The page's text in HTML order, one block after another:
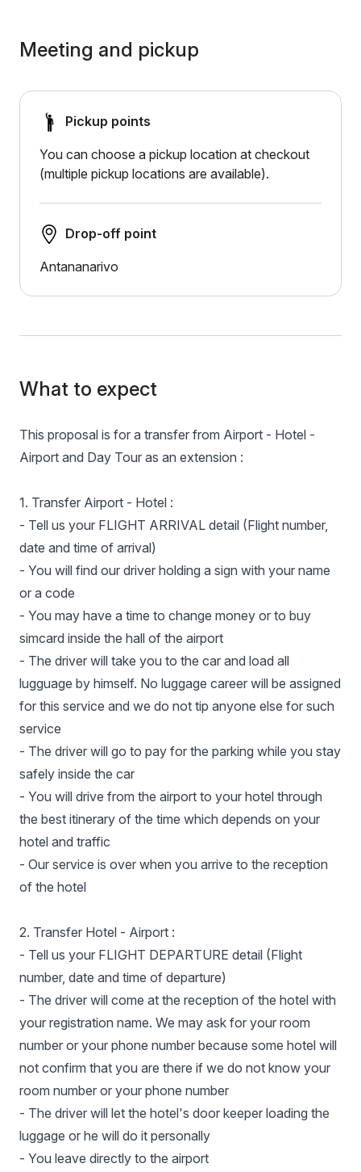
Meeting and pickup
Pickup points
You can choose a pickup location at checkout
(multiple pickup locations are available).
Drop-off point
Antananarivo
What to expect
This proposal is for a transfer from Airport - Hotel -
Airport and Day Tour as an extension :
1. Transfer Airport - Hotel :
- Tell us your FLIGHT ARRIVAL detail (Flight number,
date and time of arrival)
- You will find our driver holding a sign with your name
or a code
- You may have a time to change money or to buy
simcard inside the hall of the airport
- The driver will take you to the car and load all
lugguage by himself. No luggage career will be assigned
for this service and we do not tip anyone else for such
service
- The driver will go to pay for the parking while you stay
safely inside the car
- You will drive from the airport to your hotel through
the best itinerary of the time which depends on your
hotel and traffic
- Our service is over when you arrive to the reception
of the hotel
2. Transfer Hotel - Airport :
- Tell us your FLIGHT DEPARTURE detail (Flight
number, date and time of departure)
- The driver will come at the reception of the hotel with
your registration name. We may ask for your room
number or your phone number because some hotel will
not confirm that you are there if we do not know your
room number or your phone number
- The driver will let the hotel's door keeper loading the
luggage or he will do it personally
- You leave directly to the airport